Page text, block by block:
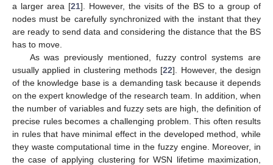
a larger area [21]. However, the visits of the BS to a group of
nodes must be carefully synchronized with the instant that they
are ready to send data and considering the distance that the BS
has to move.
As was previously mentioned, fuzzy control systems are
usually applied in clustering methods [22]. However, the design
of the knowledge base is a demanding task because it depends
on the expert knowledge of the research team. In addition, when
the number of variables and fuzzy sets are high, the definition of
precise rules becomes a challenging problem. This often results
in rules that have minimal effect in the developed method, while
they waste computational time in the fuzzy engine. Moreover, in
the case of applying clustering for WSN lifetime maximization,